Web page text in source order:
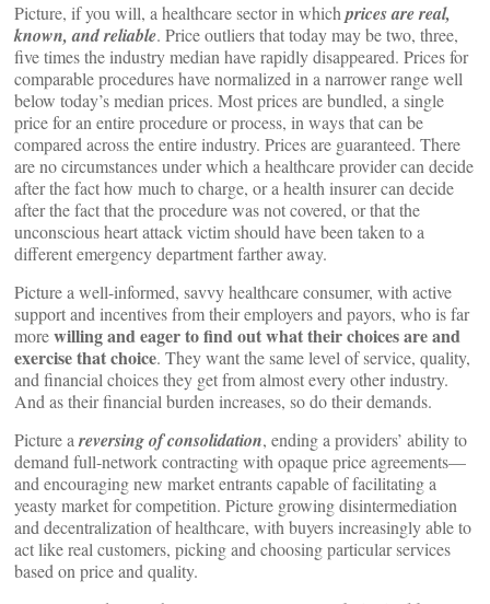
Picture, if you will, a healthcare sector in which prices are real,
known, and reliable. Price outliers that today may be two, three,
five times the industry median have rapidly disappeared. Prices for
comparable procedures have normalized in a narrower range well
below today’s median prices. Most prices are bundled, a single
price for an entire procedure or process, in ways that can be
compared across the entire industry. Prices are guaranteed. There
are no circumstances under which a healthcare provider can decide
after the fact how much to charge, or a health insurer can decide
after the fact that the procedure was not covered, or that the
unconscious heart attack victim should have been taken to a
different emergency department farther away.
Picture a well-informed, savvy healthcare consumer, with active
support and incentives from their employers and payors, who is far
morewilling and eager to find out what their choices are and
exercise that choice. They want the same level of service, quality,
and financial choices they get from almost every other industry.
And as their financial burden increases, so do their demands.
Picture a reversing of consolidation, ending a providers’ ability to
demand full-network contracting with opaque price agreements—
and encouraging new market entrants capable of facilitating a
yeasty market for competition. Picture growing disintermediation
and decentralization of healthcare, with buyers increasingly able to
act like real customers, picking and choosing particular services
based on price and quality.